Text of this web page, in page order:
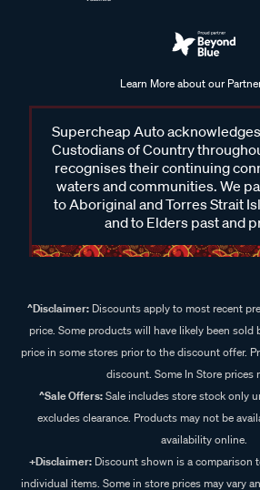
Learn More about our
Supercheap Auto
Custodians of Country
recognises their continuing
waters and communities. We
to Aboriginal and Torres Strait
and to Elders past and
^Disclaimer:Discounts apply to most recent
price. Some products will have likely been sold
price in some stores prior to the discount offer.
discount. Some In Store prices
^Sale Offers:Sale includes store stock only
excludes clearance. Products may not be
availability online.
+Disclaimer: Discount shown is a comparison
individual items. Some in store prices may vary